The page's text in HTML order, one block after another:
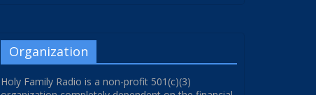
Organization
Holy Family Radio is a non-profit 501(c)(3)